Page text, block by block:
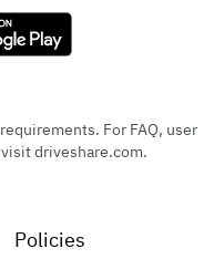
For FAQ, user
driveshare.com.
Policies